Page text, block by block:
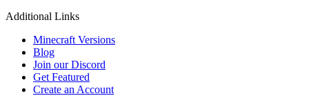
Additional Links
Minecraft Versions
Blog
Join our Discord
Get Featured
Create an Account